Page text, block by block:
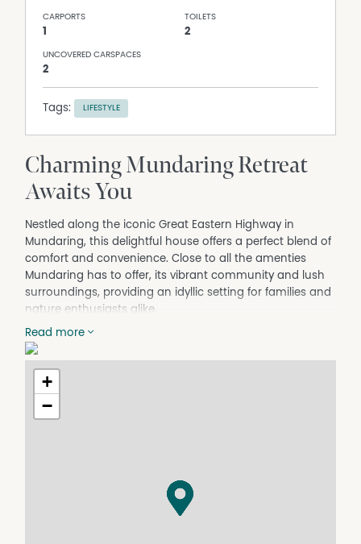
CARPORTS
1
TOILETS
2
UNCOVERED CARSPACES
2
Tags: LIFESTYLE
Charming Mundaring Retreat
Awaits You
Nestled along the iconic Great Eastern Highway in
Mundaring, this delightful house offers a perfect blend of
comfort and convenience. Close to all the amenties
Mundaring has to offer, its vibrant community and lush
surroundings, providing an idyllic setting for families and
nature enthusiasts alike.
The property boasts a open plan layout. Three
bedrooms, one bathroom, The interior while not huge is
still very comfortable, renovated so most of the hard
work has been done for you, creating a warm and
enjoying a cozy evening indoors or hosting a gathering
bedroom, bathroom and kitchen, all with the outlook to
Read more
+
−